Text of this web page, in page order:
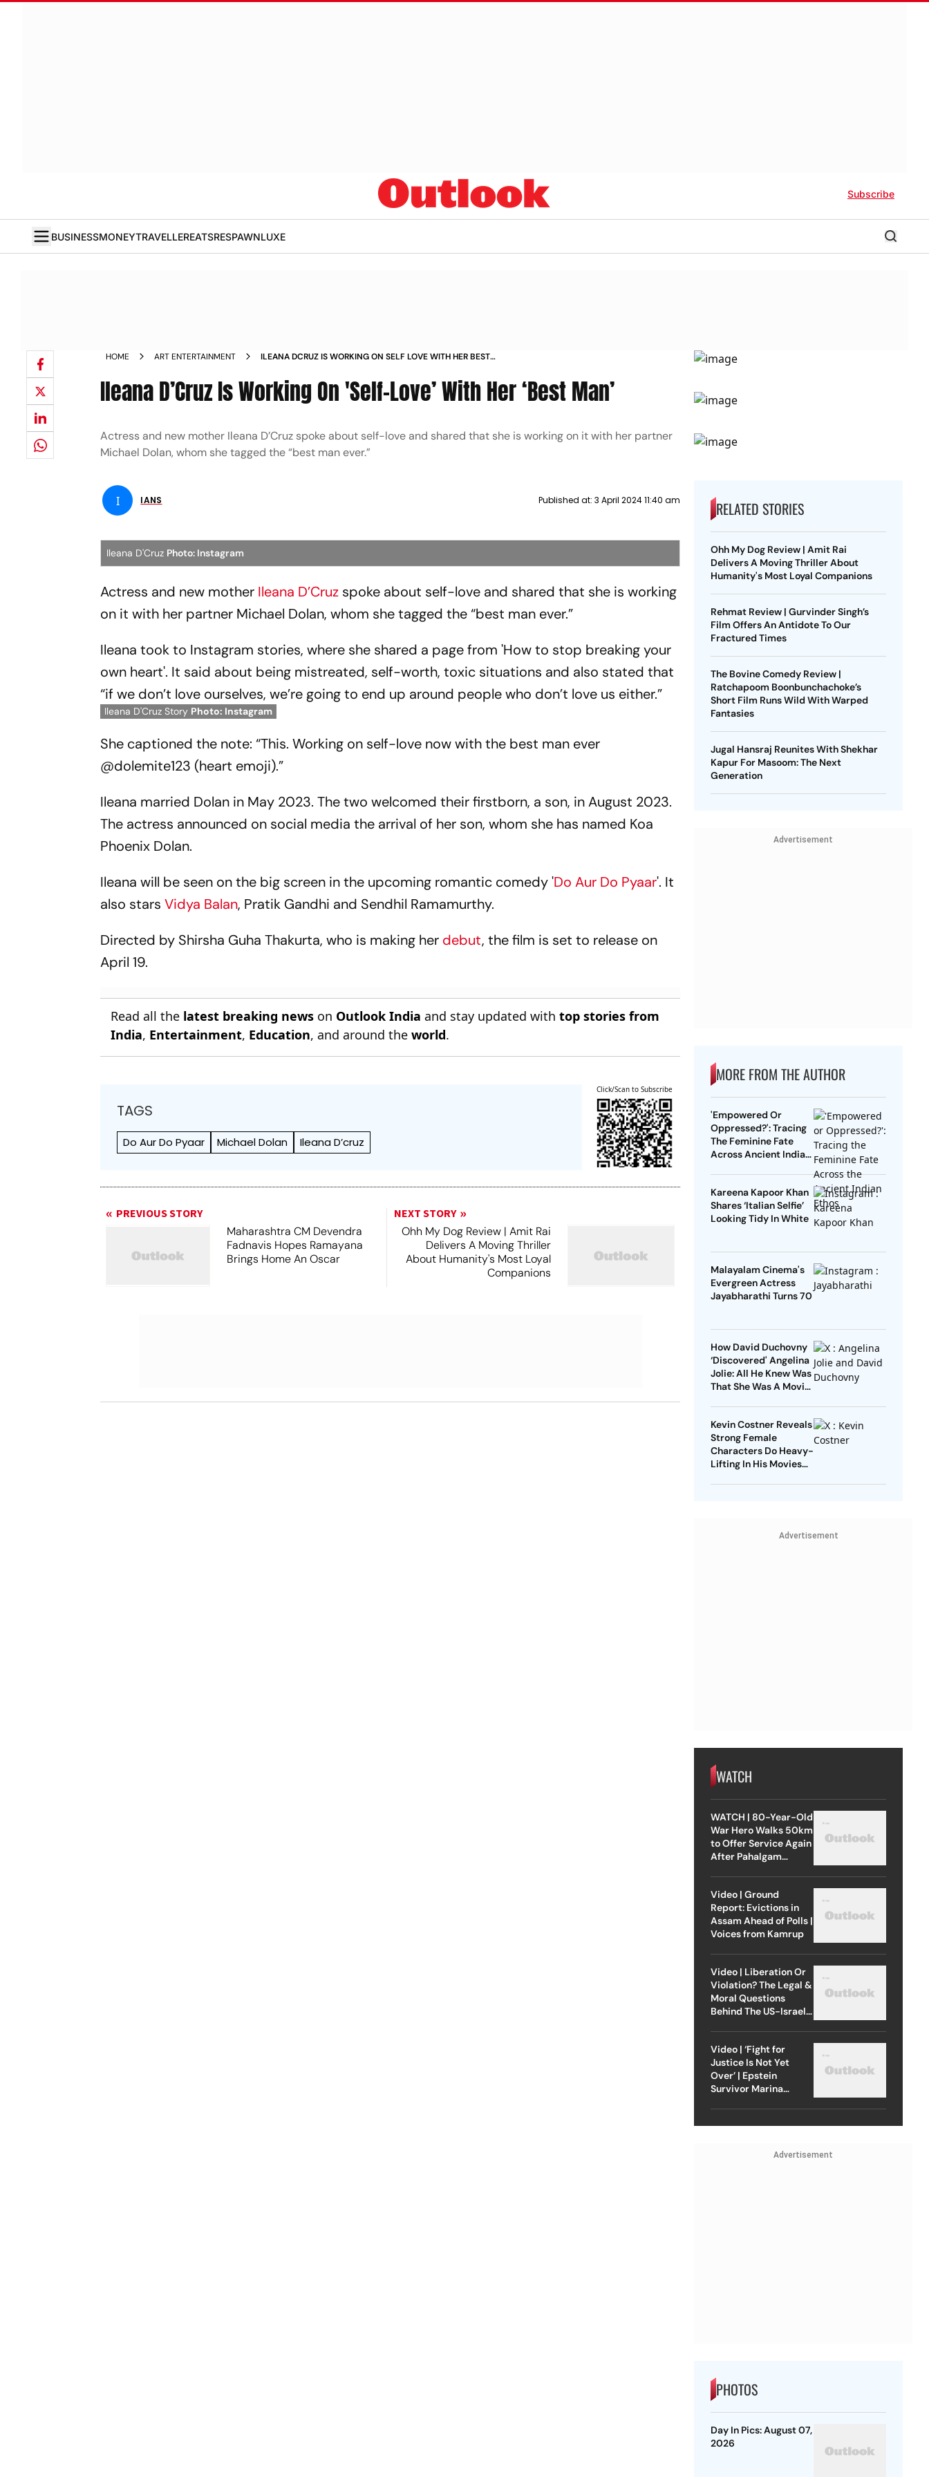
Subscribe
BUSINESSMONEYTRAVELLEREATSRESPAWNLUXE
HOME ART ENTERTAINMENT
ILEANA DCRUZ IS WORKING ON SELF LOVE WITH HER BEST
Ileana D’Cruz Is Working On 'Self-Love’ With Her ‘Best Man’
Actress and new mother Ileana D’Cruz spoke about self-love and shared that she is working on it with her partner
Michael Dolan, whom she tagged the “best man ever.”
I IANS Published at: 3 April 2024 11:40 am
Ileana D'Cruz Photo: Instagram
Actress and new mother Ileana D’Cruz spoke about self-love and shared that she is working
on it with her partner Michael Dolan, whom she tagged the “best man ever.”
Ileana took to Instagram stories, where she shared a page from 'How to stop breaking your
own heart'. It said about being mistreated, self-worth, toxic situations and also stated that
“if we don’t love ourselves, we’re going to end up around people who don’t love us either.”
Ileana D'Cruz Story Photo: Instagram
She captioned the note: “This. Working on self-love now with the best man ever
@dolemite123 (heart emoji).”
Ileana married Dolan in May 2023. The two welcomed their firstborn, a son, in August 2023.
The actress announced on social media the arrival of her son, whom she has named Koa
Phoenix Dolan.
Ileana will be seen on the big screen in the upcoming romantic comedy 'Do Aur Do Pyaar'. It
also starsVidya Balan, Pratik Gandhi and Sendhil Ramamurthy.
Directed by Shirsha Guha Thakurta, who is making her debut, the film is set to release on
April 19.
Read all the latest breaking news on Outlook India and stay updated withtop stories from
India, Entertainment, Education, and around theworld.
TAGS
Do Aur Do Pyaar Michael Dolan Ileana D’cruz
Click/Scan to Subscribe
PREVIOUS STORY
Maharashtra CM Devendra
Fadnavis Hopes Ramayana
Brings Home An Oscar
NEXT STORY
Ohh My Dog Review | Amit Rai
Delivers A Moving Thriller
About Humanity's Most Loyal
Companions
RELATED STORIES
Ohh My Dog Review | Amit Rai
Delivers A Moving Thriller About
Humanity's Most Loyal Companions
Rehmat Review | Gurvinder Singh’s
Film Offers An Antidote To Our
Fractured Times
The Bovine Comedy Review |
Ratchapoom Boonbunchachoke’s
Short Film Runs Wild With Warped
Fantasies
Jugal Hansraj Reunites With Shekhar
Kapur For Masoom: The Next
Generation
Advertisement
MORE FROM THE AUTHOR
'Empowered Or
Oppressed?': Tracing
The Feminine Fate
Across Ancient Indian
Kareena Kapoor Khan
Shares ‘Italian Selfie’
Looking Tidy In White
Malayalam Cinema's
Evergreen Actress
Jayabharathi Turns 70
How David Duchovny
‘Discovered' Angelina
Jolie: All He Knew Was
That She Was A Movie
Kevin Costner Reveals
Strong Female
Characters Do Heavy-
Lifting In His Movies
Advertisement
WATCH
WATCH | 80-Year-Old
War Hero Walks 50km
to Offer Service Again
After Pahalgam
Video | Ground
Report: Evictions in
Assam Ahead of Polls |
Voices from Kamrup
Video | Liberation Or
Violation? The Legal &
Moral Questions
Behind The US-Israel
Video | ‘Fight for
Justice Is Not Yet
Over’ | Epstein
Survivor Marina
Advertisement
PHOTOS
Day In Pics: August 07,
2026